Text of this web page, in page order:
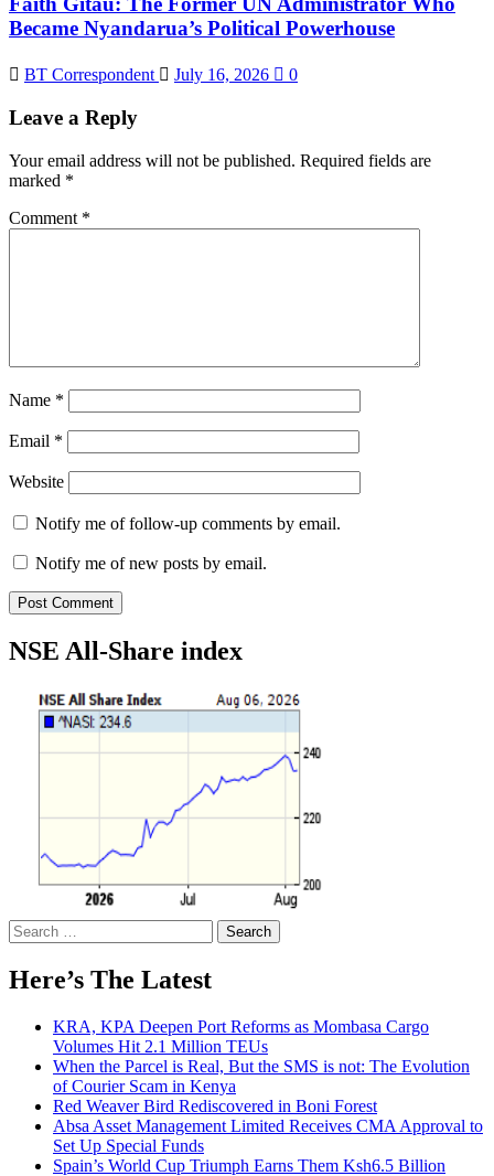
Became Nyandarua’s Political Powerhouse
BT Correspondent July 16, 2026 0
Leave a Reply
Your email address will not be published. Required fields are
marked *
Comment *
Name *
Email *
Website
Notify me of follow-up comments by email.
Notify me of new posts by email.
NSE All-Share index
Search
for:
Here’s The Latest
KRA, KPA Deepen Port Reforms as Mombasa Cargo
Volumes Hit 2.1 Million TEUs
When the Parcel is Real, But the SMS is not: The Evolution
of Courier Scam in Kenya
Red Weaver Bird Rediscovered in Boni Forest
Absa Asset Management Limited Receives CMA Approval to
Set Up Special Funds
Spain’s World Cup Triumph Earns Them Ksh6.5 Billion